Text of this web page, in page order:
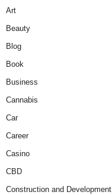
Art
Beauty
Blog
Book
Business
Cannabis
Car
Career
Casino
CBD
Construction and Development